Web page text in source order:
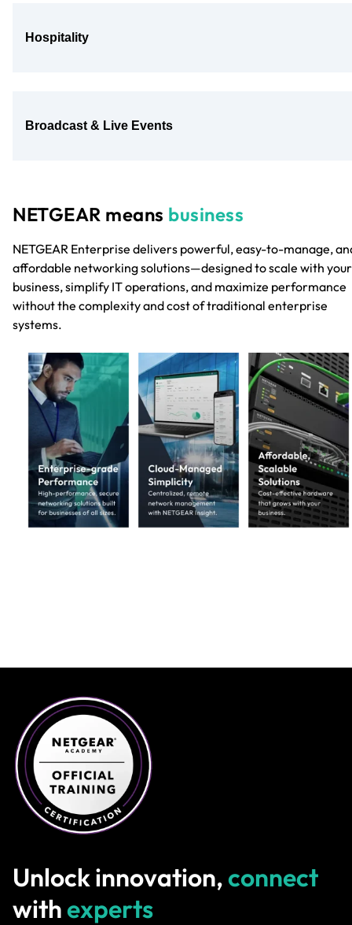
Hospitality
Broadcast & Live Events
NETGEAR means business
NETGEAR Enterprise delivers powerful, easy-to-manage,
affordable networking solutions—designed to scale with your
business, simplify IT operations, and maximize performance
without the complexity and cost of traditional enterprise
systems.
Unlock innovation,connect
withexperts